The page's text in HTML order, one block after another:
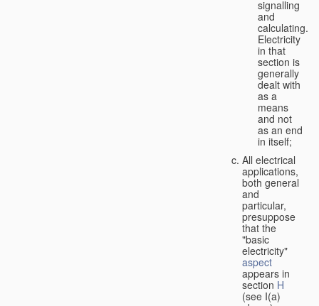
signalling
and
calculating.
Electricity
in that
section is
generally
dealt with
as a
means
and not
as an end
in itself;
All electrical
applications,
both general
and
particular,
presuppose
that the
"basic
electricity"
aspect
appears in
section H
(see I(a)